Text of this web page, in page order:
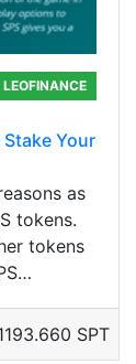
LEOFINANCE
Your
as
tokens.
tokens
SPT